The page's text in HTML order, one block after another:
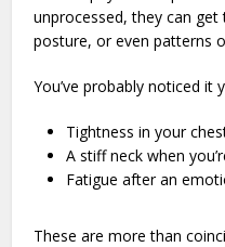
unprocessed, they can
posture, or even patterns
You’ve probably noticed it
Tightness in your
A stiff neck when
Fatigue after an
These are more than